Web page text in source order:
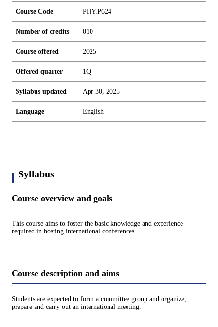
Course Code PHY.P624
Number of credits 010
Course offered 2025
Offered quarter 1Q
Syllabus updated Apr 30, 2025
Language English
Syllabus
Course overview and goals
This course aims to foster the basic knowledge and experience
required in hosting international conferences.
Course description and aims
Students are expected to form a committee group and organize,
prepare and carry out an international meeting.